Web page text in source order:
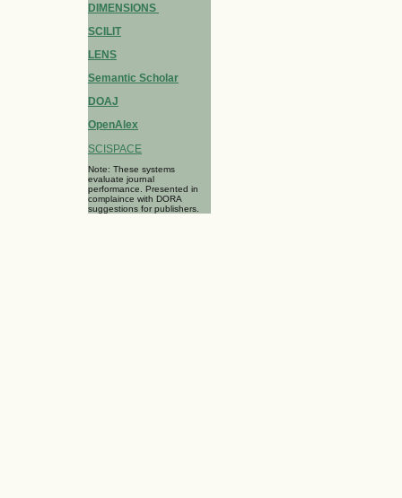
DIMENSIONS
SCILIT
LENS
Semantic Scholar
DOAJ
OpenAlex
SCISPACE
Note: These systems
evaluate journal
performance. Presented in
complaince with DORA
suggestions for publishers.